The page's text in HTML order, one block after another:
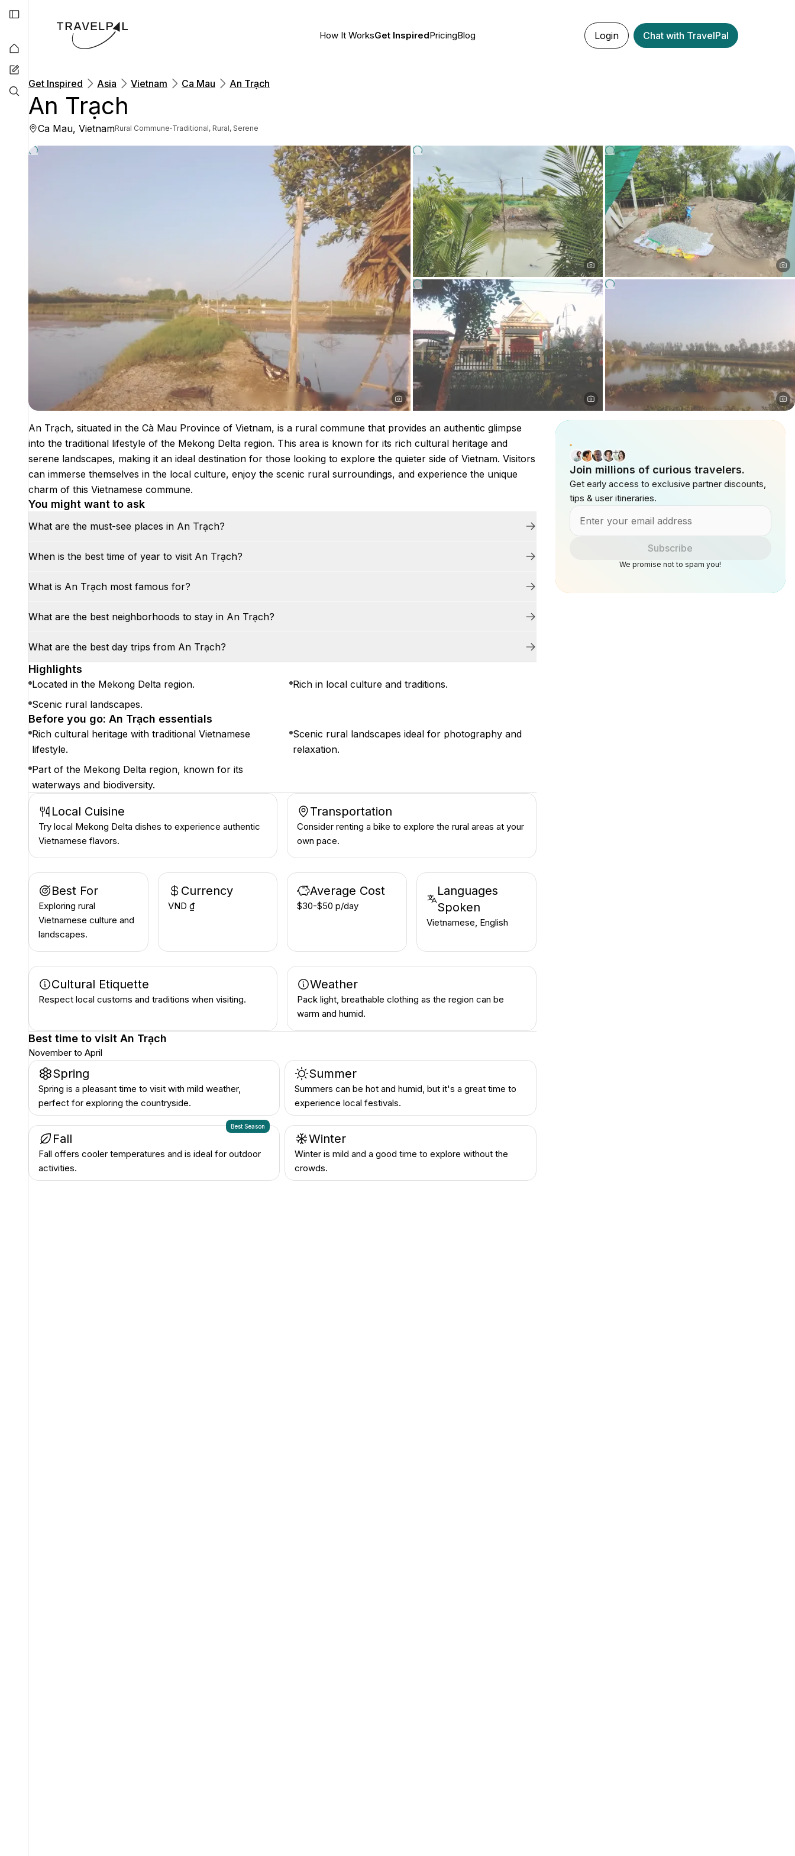
How It WorksGet InspiredPricingBlog Login Chat with TravelPal
Get Inspired Asia Vietnam Ca Mau An Trạch
An Trạch
Ca Mau, VietnamRural Commune·Traditional, Rural, Serene
An Trạch, situated in the Cà Mau Province of Vietnam, is a rural commune that provides an authentic glimpse
into the traditional lifestyle of the Mekong Delta region. This area is known for its rich cultural heritage and
serene landscapes, making it an ideal destination for those looking to explore the quieter side of Vietnam. Visitors
can immerse themselves in the local culture, enjoy the scenic rural surroundings, and experience the unique
charm of this Vietnamese commune.
You might want to ask
What are the must-see places in An Trạch?
When is the best time of year to visit An Trạch?
What is An Trạch most famous for?
What are the best neighborhoods to stay in An Trạch?
What are the best day trips from An Trạch?
Highlights
Located in the Mekong Delta region.
Rich in local culture and traditions.
Scenic rural landscapes.
Before you go: An Trạch essentials
Rich cultural heritage with traditional Vietnamese
lifestyle.
Scenic rural landscapes ideal for photography and
relaxation.
Part of the Mekong Delta region, known for its
waterways and biodiversity.
Local Cuisine
Try local Mekong Delta dishes to experience authentic
Vietnamese flavors.
Transportation
Consider renting a bike to explore the rural areas at your
own pace.
Best For
Exploring rural
Vietnamese culture and
landscapes.
Currency
VND ₫
Average Cost
$30-$50 p/day
Languages
Spoken
Vietnamese, English
Cultural Etiquette
Respect local customs and traditions when visiting.
Weather
Pack light, breathable clothing as the region can be
warm and humid.
Best time to visit An Trạch
November to April
Spring
Spring is a pleasant time to visit with mild weather,
perfect for exploring the countryside.
Summer
Summers can be hot and humid, but it's a great time to
experience local festivals.
Best Season
Fall
Fall offers cooler temperatures and is ideal for outdoor
activities.
Winter
Winter is mild and a good time to explore without the
crowds.
Join millions of curious travelers.
Get early access to exclusive partner discounts,
tips & user itineraries.
Subscribe
We promise not to spam you!